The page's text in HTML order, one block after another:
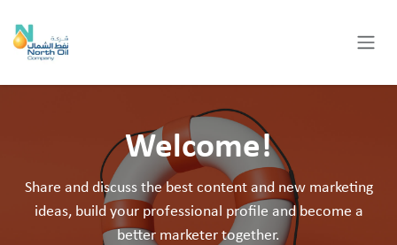
Welcome!
Share and discuss the best content and new marketing
ideas, build your professional profile and become a
better marketer together.